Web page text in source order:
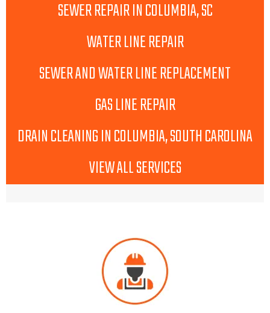
SEWER REPAIR IN COLUMBIA, SC
WATER LINE REPAIR
SEWER AND WATER LINE REPLACEMENT
GAS LINE REPAIR
DRAIN CLEANING IN COLUMBIA, SOUTH CAROLINA
VIEW ALL SERVICES